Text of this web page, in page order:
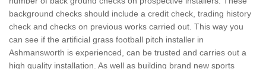
background checks should include a credit check, trading history
check and checks on previous works carried out. This way you
can see if the artificial grass football pitch installer in
Ashmansworth is experienced, can be trusted and carries out a
high quality installation. As well as building brand new sports